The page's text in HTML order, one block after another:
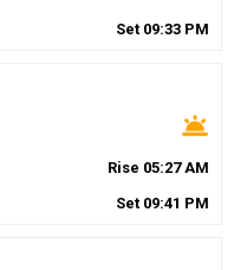
Set 09:33 PM
wb_twilight
Rise 05:27AM
Set 09:41 PM